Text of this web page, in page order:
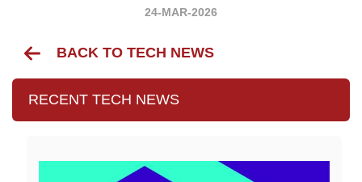
24-MAR-2026
BACK TO TECH NEWS
RECENT TECH NEWS